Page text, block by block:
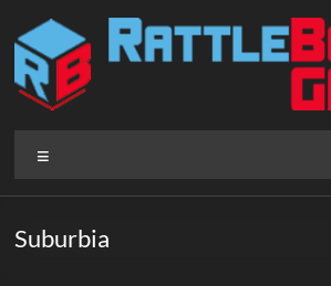
content
Rattlebox
Games
that
Suburbia